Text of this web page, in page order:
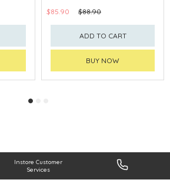
$85.90
$88.90
ADD TO CART
BUY NOW
Instore Customer
Services